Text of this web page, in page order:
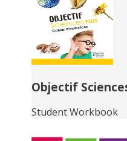
Objectif
Student Workbook